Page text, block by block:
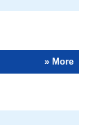
» More